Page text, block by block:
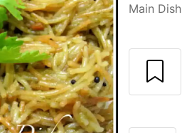
Main Dish